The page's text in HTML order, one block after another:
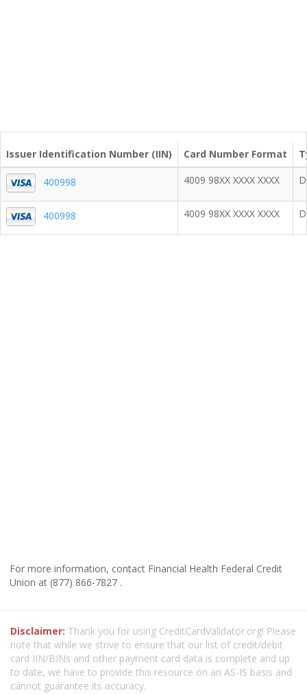
Issuer Identification Number (IIN) Card Number Format
400998 4009 98XX XXXX XXXX
400998 4009 98XX XXXX XXXX
For more information, contact Financial Health Federal Credit
Union at (877) 866-7827 .
Disclaimer: Thank you for using CreditCardValidator.org! Please
note that while we strive to ensure that our list of credit/debit
card IIN/BINs and other payment card data is complete and up
to date, we have to provide this resource on an AS-IS basis and
cannot guarantee its accuracy.